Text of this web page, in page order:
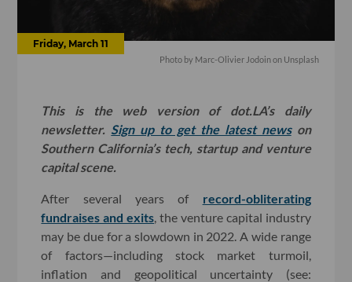
Friday, March 11
Photo by Marc-Olivier Jodoinon Unsplash
This is the web version of dot.LA’s daily
newsletter. Sign up to get the latest newson
Southern California’s tech, startup and venture
capital scene.
After several years of record-obliterating
fundraises and exits , the venture capital industry
may be due for a slowdown in 2022. A wide range
of factors—including stock market turmoil,
inflation and geopolitical uncertainty (see: